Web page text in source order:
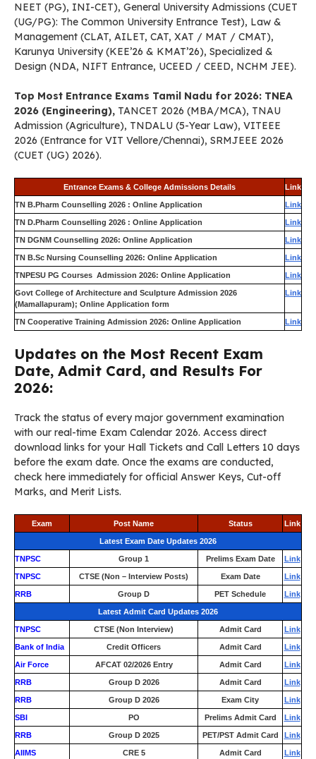
NEET (PG), INI-CET), General University Admissions (CUET
(UG/PG): The Common University Entrance Test), Law &
Management (CLAT, AILET, CAT, XAT / MAT / CMAT),
Karunya University (KEE’26 & KMAT’26), Specialized &
Design (NDA, NIFT Entrance, UCEED / CEED, NCHM JEE).
Top Most Entrance Exams Tamil Nadu for 2026: TNEA
2026 (Engineering), TANCET 2026 (MBA/MCA), TNAU
Admission (Agriculture), TNDALU (5-Year Law), VITEEE
2026 (Entrance for VIT Vellore/Chennai), SRMJEEE 2026
(CUET (UG) 2026).
Entrance Exams & College Admissions Details Link
TN B.Pharm Counselling 2026 : Online Application Link
TN D.Pharm Counselling 2026 : Online Application Link
TN DGNM Counselling 2026: Online Application Link
TN B.Sc Nursing Counselling 2026: Online Application Link
TNPESU PG Courses Admission 2026: Online Application Link
Govt College of Architecture and Sculpture Admission 2026
(Mamallapuram); Online Application form
Link
TN Cooperative Training Admission 2026: Online Application Link
Updates on the Most Recent Exam
Date, Admit Card, and Results For
2026:
Track the status of every major government examination
with our real-time Exam Calendar 2026. Access direct
download links for your Hall Tickets and Call Letters 10 days
before the exam date. Once the exams are conducted,
check here immediately for official Answer Keys, Cut-off
Marks, and Merit Lists.
Exam Post Name Status Link
Latest Exam Date Updates 2026
TNPSC Group 1 Prelims Exam Date Link
TNPSC CTSE (Non – Interview Posts) Exam Date Link
RRB Group D PET Schedule Link
Latest Admit Card Updates 2026
TNPSC CTSE (Non Interview) Admit Card Link
Bank of India Credit Officers Admit Card Link
Air Force AFCAT 02/2026 Entry Admit Card Link
RRB Group D 2026 Admit Card Link
RRB Group D 2026 Exam City Link
SBI PO Prelims Admit Card Link
RRB Group D 2025 PET/PST Admit Card Link
AIIMS CRE 5 Admit Card Link